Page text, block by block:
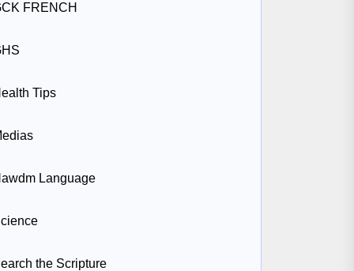
FRENCH
Tips
Language
the Scripture